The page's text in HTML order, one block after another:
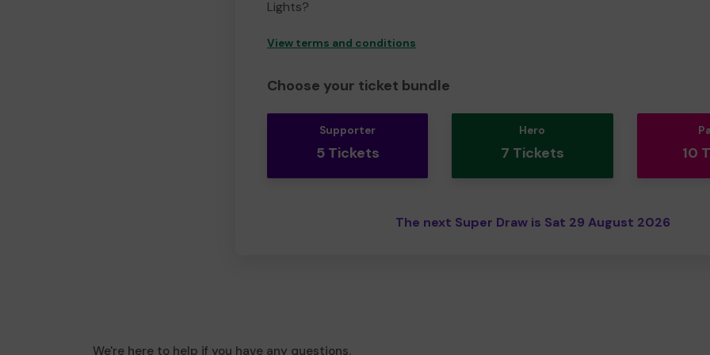
Lights?
View terms and conditions
Choose your ticket bundle
Supporter
5 Tickets
Hero
7 Tickets 10
The next Super Draw is Sat 29 August 2026
We're here to help if you have any questions.